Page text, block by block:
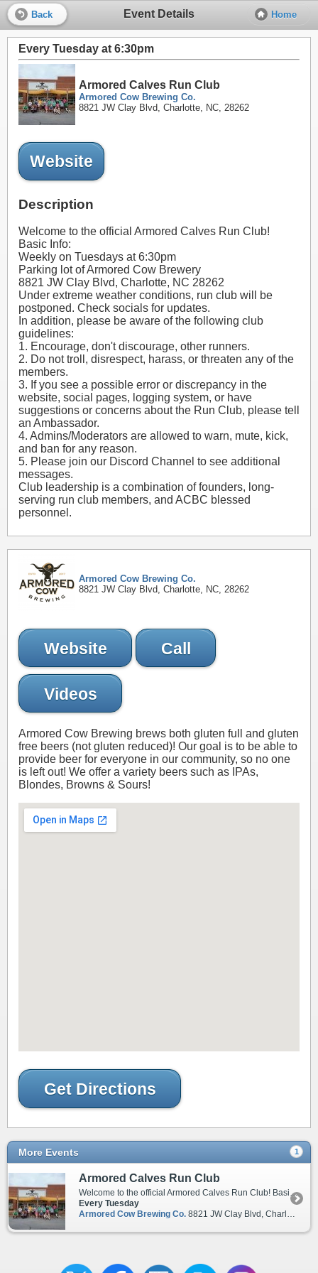
Event Details
Back Home
Every Tuesday at 6:30pm
Armored Calves Run Club
Armored Cow Brewing Co.
8821 JW Clay Blvd, Charlotte, NC, 28262
Website
Description
Welcome to the official Armored Calves Run Club!
Basic Info:
Weekly on Tuesdays at 6:30pm
Parking lot of Armored Cow Brewery
8821 JW Clay Blvd, Charlotte, NC 28262
Under extreme weather conditions, run club will be
postponed. Check socials for updates.
In addition, please be aware of the following club
guidelines:
1. Encourage, don't discourage, other runners.
2. Do not troll, disrespect, harass, or threaten any of the
members.
3. If you see a possible error or discrepancy in the
website, social pages, logging system, or have
suggestions or concerns about the Run Club, please tell
an Ambassador.
4. Admins/Moderators are allowed to warn, mute, kick,
and ban for any reason.
5. Please join our Discord Channel to see additional
messages.
Club leadership is a combination of founders, long-
serving run club members, and ACBC blessed
personnel.
Armored Cow Brewing Co.
8821 JW Clay Blvd, Charlotte, NC, 28262
Website Call
Videos
Armored Cow Brewing brews both gluten full and gluten
free beers (not gluten reduced)! Our goal is to be able to
provide beer for everyone in our community, so no one
is left out! We offer a variety beers such as IPAs,
Blondes, Browns & Sours!
Get Directions
More Events 1
Armored Calves Run Club
Welcome to the official Armored Calves Run Club! Basic Info: Weekly on Tuesdays at 6:30pm Parking lot of Armored Cow Brewery 8821 JW Clay Blvd, Charlotte, NC 28262 Under extreme weather conditions, run club will be postponed. Check socials for updates. In addition, please be aware of the following club guidelines: 1. Encourage, don't discourage, other runners. 2. Do not troll, disrespect, harass, or threaten any of the members. 3. If you see a possible error or discrepancy in the website, social pages, logging system, or have suggestions or concerns about the Run Club, please tell an Ambassador. 4. Admins/Moderators are allowed to warn, mute, kick, and ban for any reason. 5. Please join our Discord Channel to see additional messages. Club leadership is a combination of founders, long-serving run club members, and ACBC blessed personnel.
Every Tuesday
Armored Cow Brewing Co. 8821 JW Clay Blvd, Charlotte, NC, 28262